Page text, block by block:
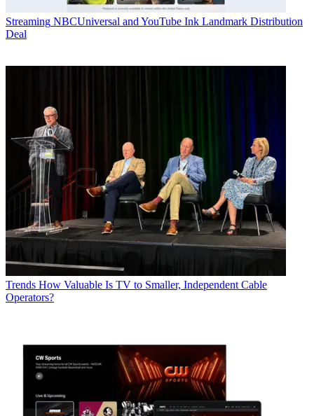
Streaming NBCUniversal and YouTube Ink Landmark Distribution
Deal
Trends How Valuable Is TV to Smaller, Independent Cable
Operators?